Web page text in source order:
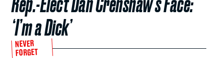
‘I’m a Dick’
NEVER
FORGET